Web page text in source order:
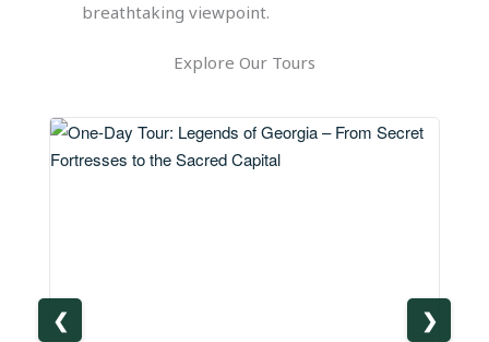
breathtaking viewpoint.
Explore Our Tours
❮ ❯